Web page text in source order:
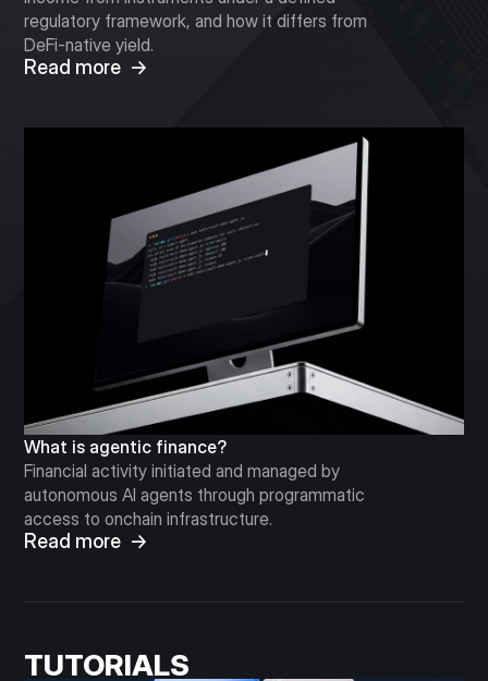
regulatory framework, and how it differs from
DeFi-native yield.
Read more →
What is agentic finance?
Financial activity initiated and managed by
autonomous AI agents through programmatic
access to onchain infrastructure.
Read more →
TUTORIALS